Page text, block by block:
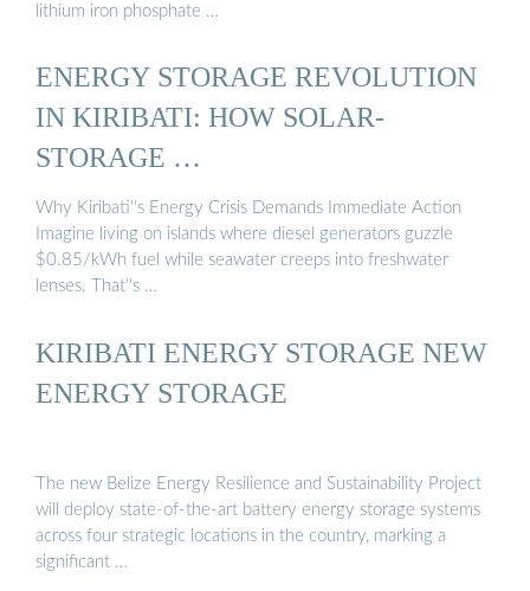
lithium iron phosphate …
ENERGY STORAGE REVOLUTION
IN KIRIBATI: HOW SOLAR-
STORAGE …
Why Kiribati''s Energy Crisis Demands Immediate Action
Imagine living on islands where diesel generators guzzle
$0.85/kWh fuel while seawater creeps into freshwater
lenses. That''s …
KIRIBATI ENERGY STORAGE NEW
ENERGY STORAGE
The new Belize Energy Resilience and Sustainability Project
will deploy state-of-the-art battery energy storage systems
across four strategic locations in the country, marking a
significant …